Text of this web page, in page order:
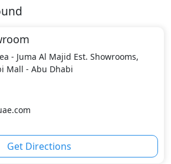
- Juma Al Majid Est. Showrooms,
Mall - Abu Dhabi
Get Directions